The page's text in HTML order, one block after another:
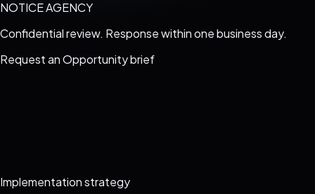
NOTICE AGENCY
Confidential review. Response within one business day.
Request anOpportunity brief
Implementation strategy